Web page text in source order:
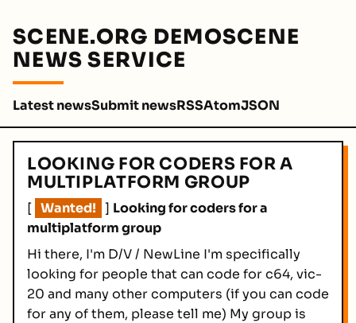
SCENE.ORG DEMOSCENE
NEWS SERVICE
Latest newsSubmit newsRSSAtomJSON
LOOKING FOR CODERS FOR A
MULTIPLATFORM GROUP
[ Wanted! ] Looking for coders for a
multiplatform group
Hi there, I'm D/V / NewLine I'm specifically
looking for people that can code for c64, vic-
20 and many other computers (if you can code
for any of them, please tell me) My group is